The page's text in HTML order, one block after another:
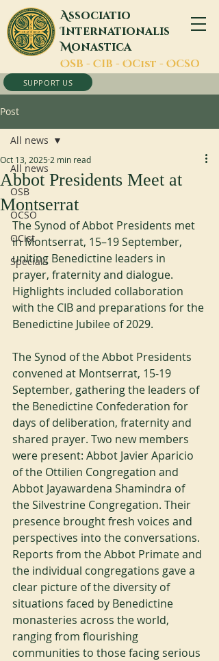
Associatio
Internationalis
Monastica
OSB - CIB - OCist - OCSO
SUPPORT US
Post
All news
OSB
OCSO
OCist
Specials
All news
Abbot Presidents Meet at
Montserrat
Oct 13, 2025 2 min read
The Synod of Abbot Presidents met
in Montserrat, 15–19 September,
uniting Benedictine leaders in
prayer, fraternity and dialogue.
Highlights included collaboration
with the CIB and preparations for the
Benedictine Jubilee of 2029.
The Synod of the Abbot Presidents
convened at Montserrat, 15-19
September, gathering the leaders of
the Benedictine Confederation for
days of deliberation, fraternity and
shared prayer. Two new members
were present: Abbot Javier Aparicio
of the Ottilien Congregation and
Abbot Jayawardena Shamindra of
the Silvestrine Congregation. Their
presence brought fresh voices and
perspectives into the conversations.
Reports from the Abbot Primate and
the individual congregations gave a
clear picture of the diversity of
situations faced by Benedictine
monasteries across the world,
ranging from flourishing
communities to those facing serious